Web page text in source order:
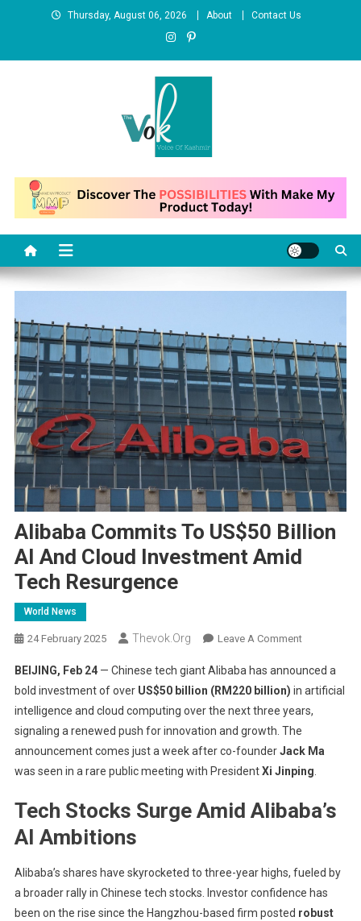
Thursday, August 06, 2026 About Contact Us
News Portal
Alibaba Commits To US$50 Billion
AI And Cloud Investment Amid
Tech Resurgence
World News
24 February 2025 Thevok.org Leave A CommentOn
Commits
To
US$50
Billion
AI
And
Investment
BEIJING, Feb 24— Chinese tech giant Alibaba has announced a
bold investment of over US$50 billion (RM220 billion) in artificial
intelligence and cloud computing over the next three years,
signaling a renewed push for innovation and growth. The
announcement comes just a week after co-founderJack Ma
was seen in a rare public meeting with PresidentXi Jinping.
Tech Stocks Surge Amid Alibaba’s
AI Ambitions
Alibaba’s shares have skyrocketed to three-year highs, fueled by
a broader rally in Chinese tech stocks. Investor confidence has
been on the rise since the Hangzhou-based firm posted robust